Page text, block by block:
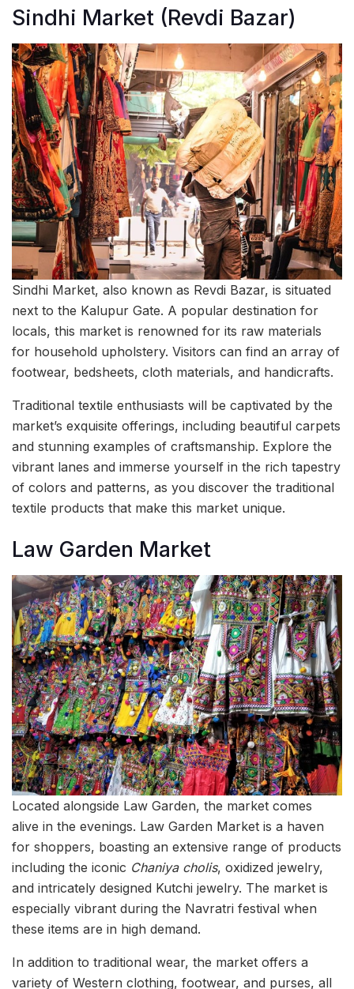
Sindhi Market (Revdi Bazar)
Sindhi Market, also known as Revdi Bazar, is situated
next to the Kalupur Gate. A popular destination for
locals, this market is renowned for its raw materials
for household upholstery. Visitors can find an array of
footwear, bedsheets, cloth materials, and handicrafts.
Traditional textile enthusiasts will be captivated by the
market’s exquisite offerings, including beautiful carpets
and stunning examples of craftsmanship. Explore the
vibrant lanes and immerse yourself in the rich tapestry
of colors and patterns, as you discover the traditional
textile products that make this market unique.
Law Garden Market
Located alongside Law Garden, the market comes
alive in the evenings. Law Garden Market is a haven
for shoppers, boasting an extensive range of products
including the iconic Chaniya cholis, oxidized jewelry,
and intricately designed Kutchi jewelry. The market is
especially vibrant during the Navratri festival when
these items are in high demand.
In addition to traditional wear, the market offers a
variety of Western clothing, footwear, and purses, all